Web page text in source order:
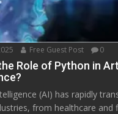
Free Guest Post 0
Role of Python in
(AI) has rapidly
from healthcare and